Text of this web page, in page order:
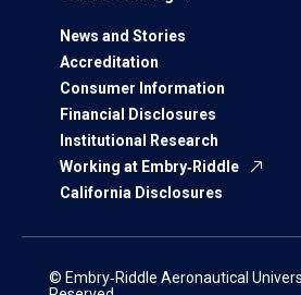
News and Stories
Accreditation
Consumer Information
Financial Disclosures
Institutional Research
Working at Embry‑Riddle
California Disclosures
© Embry‑Riddle Aeronautical